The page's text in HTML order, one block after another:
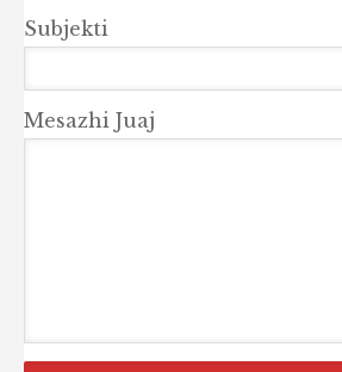
Subjekti
Mesazhi Juaj